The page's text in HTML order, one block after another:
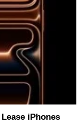
iPhones